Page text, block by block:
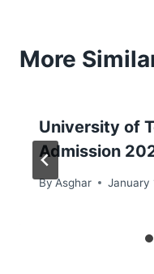
More
University of
Admission
ByAsghar January